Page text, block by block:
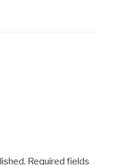
Required fields